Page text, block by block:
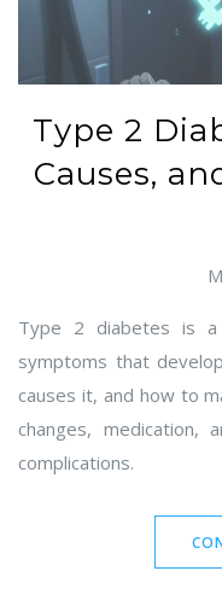
Type 2
Causes,
Type 2 diabetes is a
symptoms that
causes it, and how to
changes, medication,
complications.